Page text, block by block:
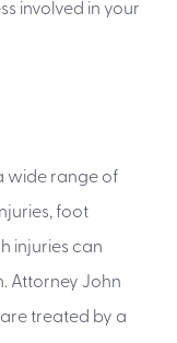
involved in your
wide range of
foot
injuries can
Attorney John
treated by a